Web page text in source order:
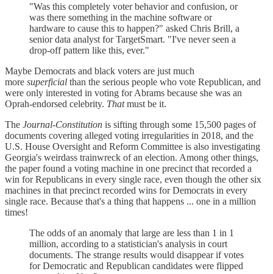
"Was this completely voter behavior and confusion, or
was there something in the machine software or
hardware to cause this to happen?" asked Chris Brill, a
senior data analyst for TargetSmart. "I've never seen a
drop-off pattern like this, ever."
Maybe Democrats and black voters are just much
more superficial than the serious people who vote Republican, and
were only interested in voting for Abrams because she was an
Oprah-endorsed celebrity. Thatmust be it.
The Journal-Constitution is sifting through some 15,500 pages of
documents covering alleged voting irregularities in 2018, and the
U.S. House Oversight and Reform Committee is also investigating
Georgia's weirdass trainwreck of an election. Among other things,
the paper found a voting machine in one precinct that recorded a
win for Republicans in every single race, even though the other six
machines in that precinct recorded wins for Democrats in every
single race. Because that's a thing that happens ... one in a million
times!
The odds of an anomaly that large are less than 1 in 1
million, according to a statistician's analysis in court
documents. The strange results would disappear if votes
for Democratic and Republican candidates were flipped